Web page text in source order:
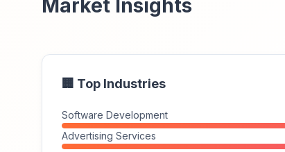
Market Insights
🏢 Top Industries
Software Development
Advertising Services